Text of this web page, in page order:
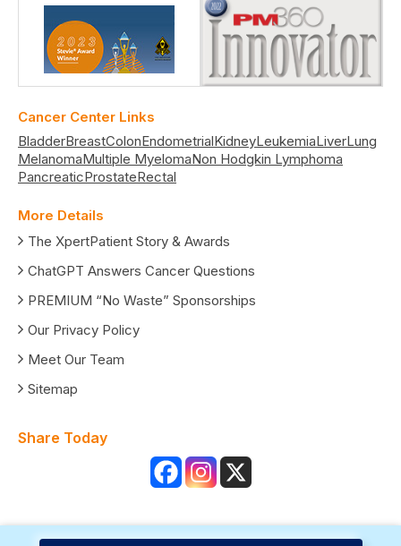
Cancer Center Links
BladderBreastColonEndometrialKidneyLeukemiaLiverLung
MelanomaMultiple MyelomaNon Hodgkin Lymphoma
PancreaticProstateRectal
More Details
The XpertPatient Story & Awards
ChatGPT Answers Cancer Questions
PREMIUM “No Waste” Sponsorships
Our Privacy Policy
Meet Our Team
Sitemap
Share Today